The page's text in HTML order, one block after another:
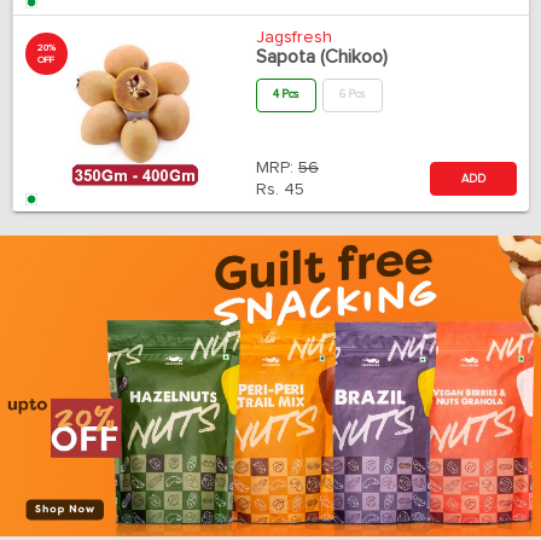
20%
OFF
Jagsfresh
Sapota (Chikoo)
4 Pcs 6 Pcs
MRP: 56
Rs. 45
ADD